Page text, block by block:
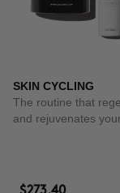
SKIN CYCLING
The routine that
and rejuvenates